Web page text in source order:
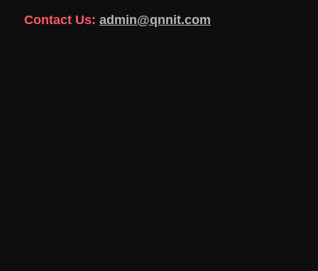
Contact Us: admin@qnnit.com